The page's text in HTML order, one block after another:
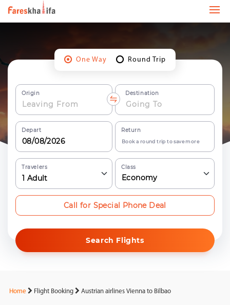
One Way Round Trip
Origin Destination
Depart Return
Book a round trip to save more
Travelers
1 Adult
Class
Economy
Search Flights
Call for Special Phone Deal
Home Flight Booking Austrian airlines Vienna to Bilbao